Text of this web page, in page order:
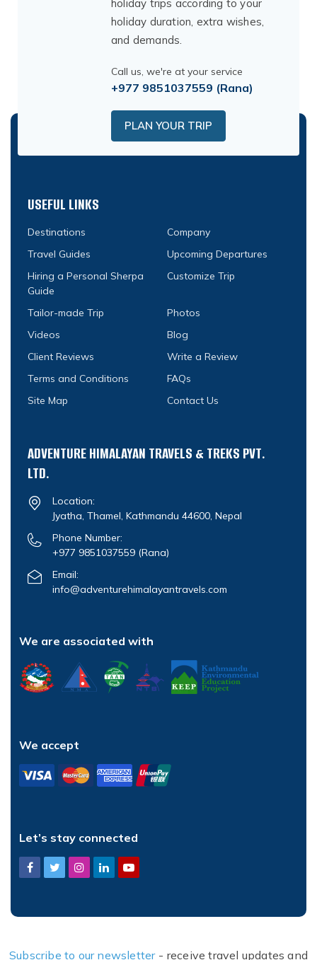
holiday trips according to your
holiday duration, extra wishes,
and demands.
Call us, we're at your service
+977 9851037559 (Rana)
PLAN YOUR TRIP
USEFUL LINKS
Destinations
Company
Travel Guides
Upcoming Departures
Hiring a Personal Sherpa
Guide
Customize Trip
Tailor-made Trip
Photos
Videos
Blog
Client Reviews
Write a Review
Terms and Conditions
FAQs
Site Map
Contact Us
ADVENTURE HIMALAYAN TRAVELS & TREKS PVT.
LTD.
Location:
Jyatha, Thamel, Kathmandu 44600, Nepal
Phone Number:
+977 9851037559 (Rana)
Email:
info@adventurehimalayantravels.com
We are associated with
We accept
Let’s stay connected
Subscribe to our newsletter - receive travel updates and